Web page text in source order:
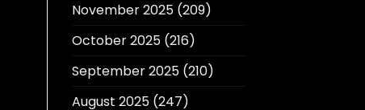
November 2025(209)
October 2025(216)
September 2025(210)
August 2025(247)